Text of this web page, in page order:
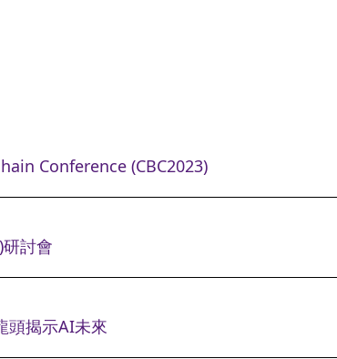
Conference (CBC2023)
討會
頭揭示AI未來